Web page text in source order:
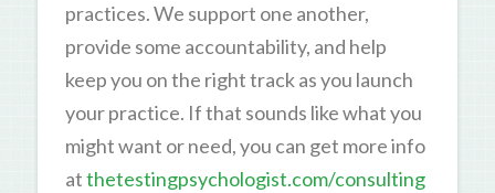
practices. We support one another,
provide some accountability, and help
keep you on the right track as you launch
your practice. If that sounds like what you
might want or need, you can get more info
atthetestingpsychologist.com/consulting